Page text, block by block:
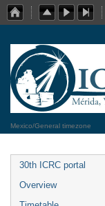
Mexico/General timezone
30th ICRC portal
Overview